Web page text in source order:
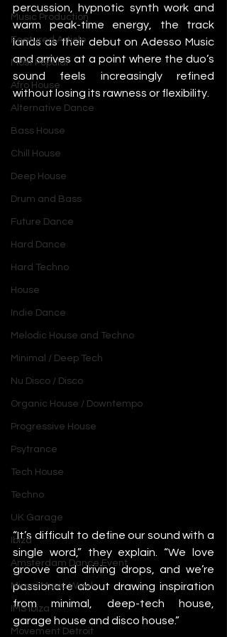
Music Production
Featured Article
Most Popular
Afro House
Alternative Dance
Bass House
Chill House
Deep House
Drum and Bass
Future Dance
Hard Dance
Hard Techno
House
Indie Dance
Melodic House and Techno
Minimal / Deep Tech
Nu Disco / Disco
Organic House / Downtempo
Progressive House
Psytrance
Tech House
Techno
UK Garage
Ibiza
Amsterdam Dance Event
Miami Music Week
IMS Ibiza
Movement Detroit
percussion, hypnotic synth work and
warm peak-time energy, the track
lands as their debut on Adesso Music
and arrives at a point where the duo’s
sound feels increasingly refined
without losing its rawness or flexibility.
“It’s difficult to define our sound with a
single word,” they explain. “We love
groove and driving drops, and we’re
passionate about drawing inspiration
from minimal, deep-tech house,
garage house and disco house.”